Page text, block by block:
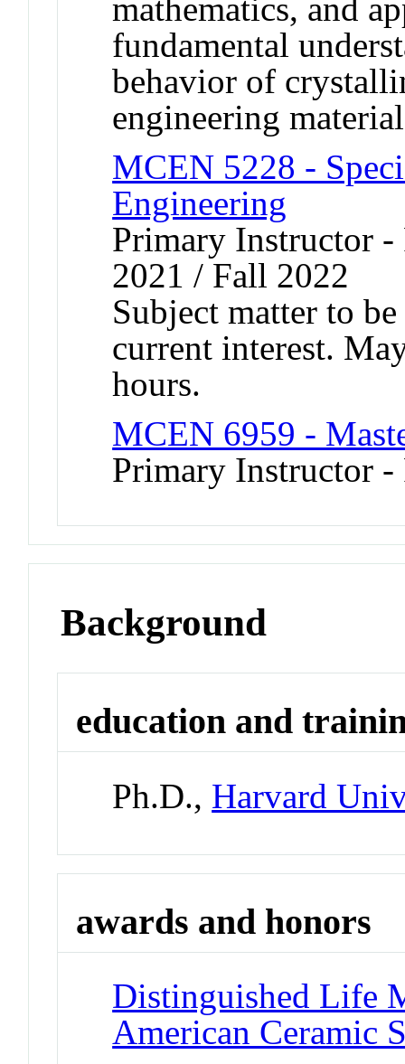
mathematics, and
fundamental
behavior of
engineering
MCEN 5228 -
Engineering
Primary Instructor
2021 / Fall 2022
Subject matter to
current interest.
hours.
MCEN 6959 -
Primary Instructor
Background
education and
Ph.D., Harvard
awards and honors
Distinguished Life
American Ceramic